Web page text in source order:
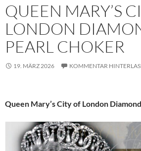
QUEEN MARY’S
LONDON
PEARL CHOKER
19. MÄRZ 2026 KOMMENTAR
Queen Mary’s City of London